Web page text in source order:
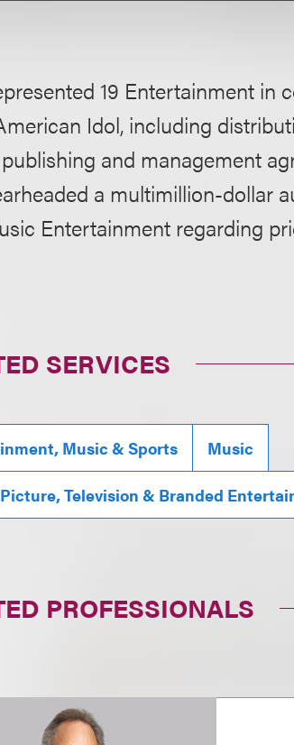
19 Entertainment in
Idol, including
and management
a multimillion-dollar
Entertainment regarding
SERVICES
Music & Sports Music
Television & Branded
PROFESSIONALS